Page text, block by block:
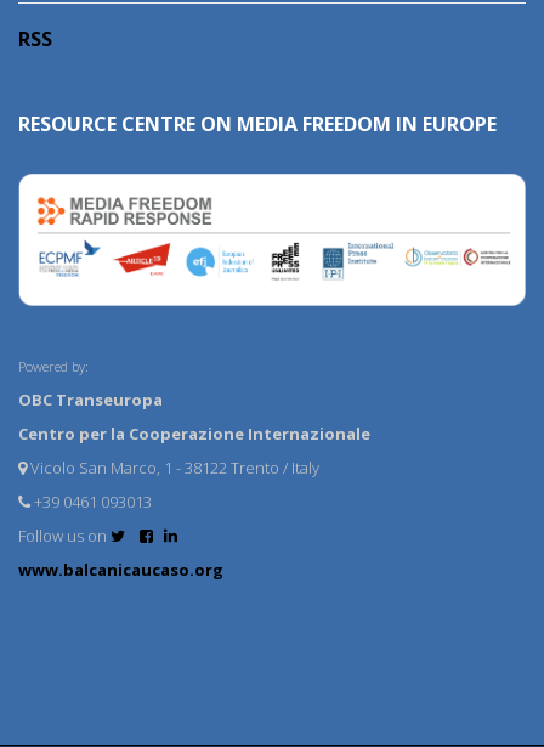
RSS
RESOURCE CENTRE ON MEDIA FREEDOM IN EUROPE
Powered by:
OBC Transeuropa
Centro per la Cooperazione Internazionale
Vicolo San Marco, 1 - 38122 Trento / Italy
+39 0461 093013
Follow us on
www.balcanicaucaso.org